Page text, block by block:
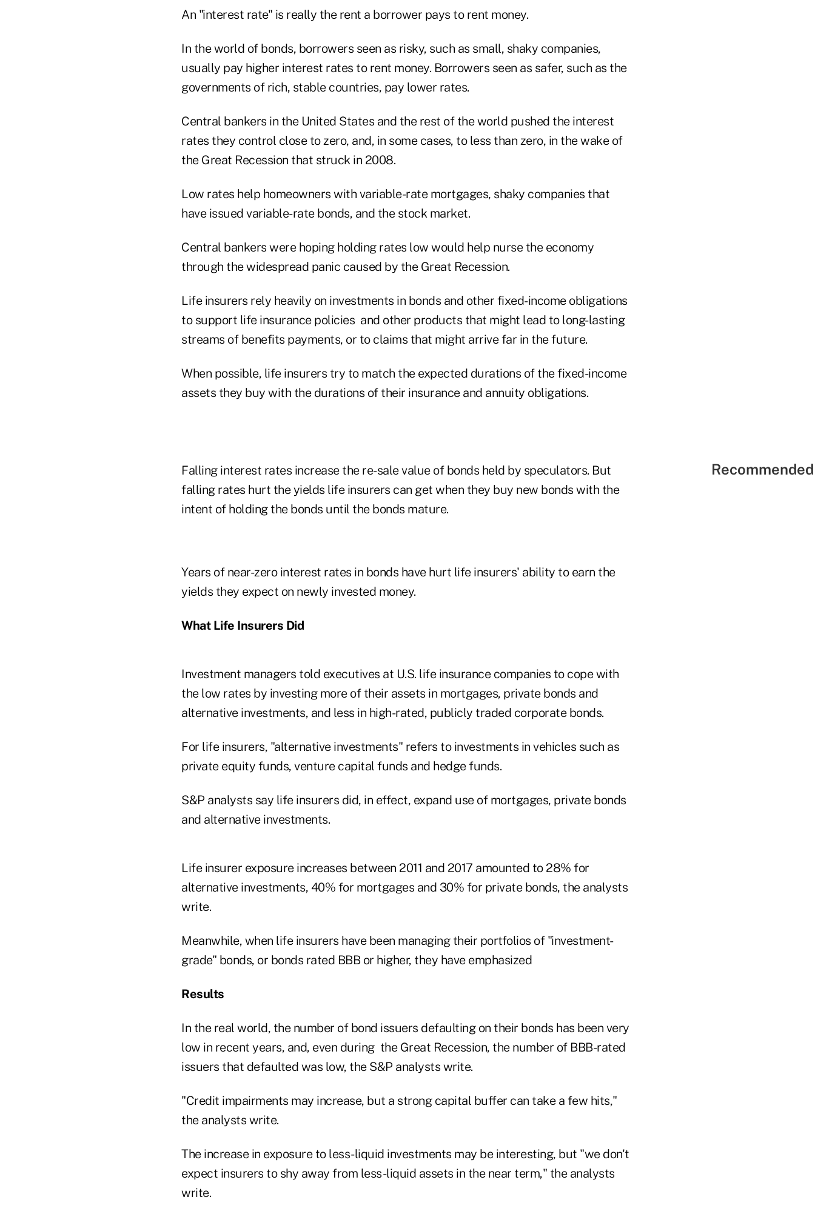
An "interest rate" is really the rent a borrower pays to rent money.
In the world of bonds, borrowers seen as risky, such as small, shaky companies,
usually pay higher interest rates to rent money. Borrowers seen as safer, such as the
governments of rich, stable countries, pay lower rates.
Central bankers in the United States and the rest of the world pushed the interest
rates they control close to zero, and, in some cases, to less than zero, in the wake of
the Great Recession that struck in 2008.
Low rates help homeowners with variable-rate mortgages, shaky companies that
have issued variable-rate bonds, and the stock market.
Central bankers were hoping holding rates low would help nurse the economy
through the widespread panic caused by the Great Recession.
Life insurers rely heavily on investments in bonds and other fixed-income obligations
to support life insurance policies and other products that might lead to long-lasting
streams of benefits payments, or to claims that might arrive far in the future.
When possible, life insurers try to match the expected durations of the fixed-income
assets they buy with the durations of their insurance and annuity obligations.
Falling interest rates increase the re-sale value of bonds held by speculators. But
falling rates hurt the yields life insurers can get when they buy new bonds with the
intent of holding the bonds until the bonds mature.
Years of near-zero interest rates in bonds have hurt life insurers' ability to earn the
yields they expect on newly invested money.
What Life Insurers Did
Investment managers told executives at U.S. life insurance companies to cope with
the low rates by investing more of their assets in mortgages, private bonds and
alternative investments, and less in high-rated, publicly traded corporate bonds.
For life insurers, "alternative investments" refers to investments in vehicles such as
private equity funds, venture capital funds and hedge funds.
S&P analysts say life insurers did, in effect, expand use of mortgages, private bonds
and alternative investments.
Life insurer exposure increases between 2011 and 2017 amounted to 28% for
alternative investments, 40% for mortgages and 30% for private bonds, the analysts
write.
Meanwhile, when life insurers have been managing their portfolios of "investment-
grade" bonds, or bonds rated BBB or higher, they have emphasized
Results
In the real world, the number of bond issuers defaulting on their bonds has been very
low in recent years, and, even during the Great Recession, the number of BBB-rated
issuers that defaulted was low, the S&P analysts write.
"Credit impairments may increase, but a strong capital buffer can take a few hits,"
the analysts write.
The increase in exposure to less-liquid investments may be interesting, but "we don't
expect insurers to shy away from less-liquid assets in the near term," the analysts
write.